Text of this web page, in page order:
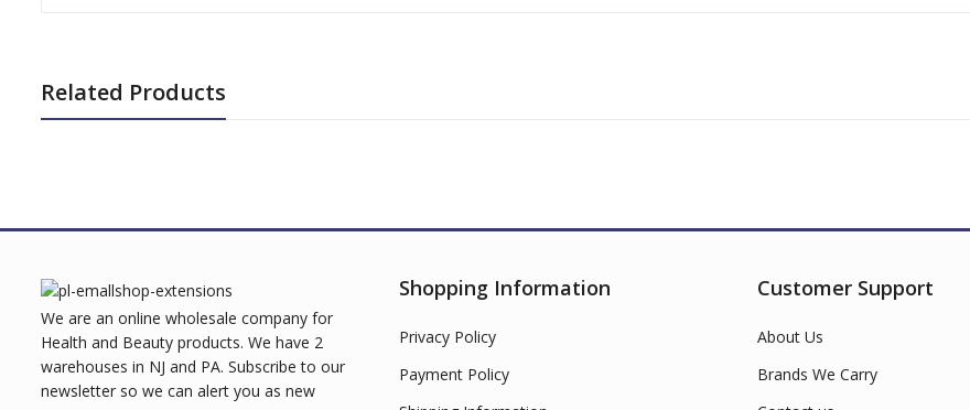
Related Products
We are an online wholesale company for
Health and Beauty products. We have 2
warehouses in NJ and PA. Subscribe to our
newsletter so we can alert you as new
Shopping Information
Privacy Policy
Payment Policy
Customer Support
About Us
Brands We Carry